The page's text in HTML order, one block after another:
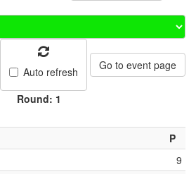
Auto refresh Go to event page
Round: 1
P
9